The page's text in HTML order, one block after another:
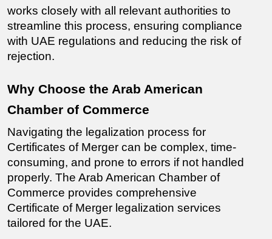
works closely with all relevant authorities to
streamline this process, ensuring compliance
with UAE regulations and reducing the risk of
rejection.
Why Choose the Arab American
Chamber of Commerce
Certificates of Merger can be complex, time-
consuming, and prone to errors if not handled
properly. The Arab American Chamber of
Certificate of Merger legalization services
tailored for the UAE.